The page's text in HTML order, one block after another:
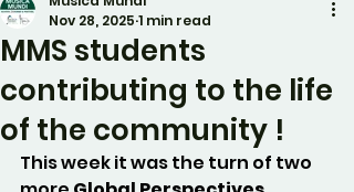
MMS students
contributing to the life
of the community !
Nov 28, 2025 1 min read
This week it was the turn of two